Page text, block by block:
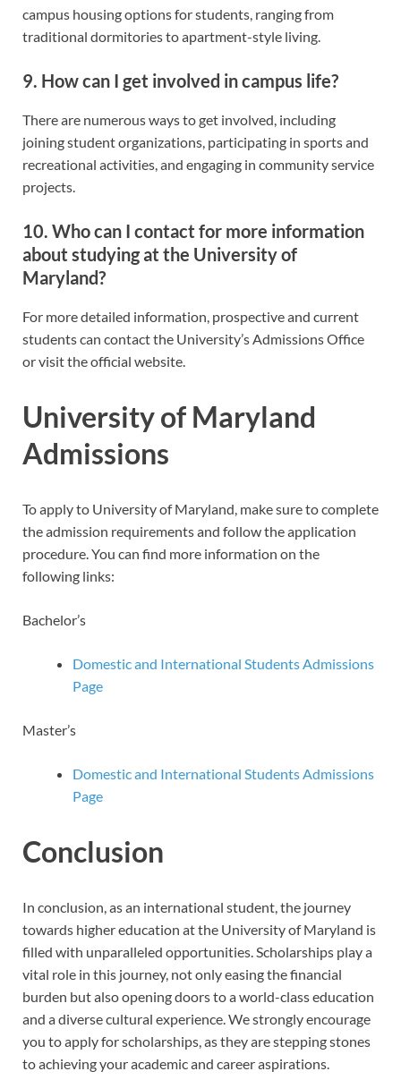
campus housing options for students, ranging from
traditional dormitories to apartment-style living.
9. How can I get involved in campus life?
There are numerous ways to get involved, including
joining student organizations, participating in sports and
recreational activities, and engaging in community service
projects.
10. Who can I contact for more information
about studying at the University of
Maryland?
For more detailed information, prospective and current
students can contact the University’s Admissions Office
or visit the official website.
University of Maryland
Admissions
To apply to University of Maryland, make sure to complete
the admission requirements and follow the application
procedure. You can find more information on the
following links:
Bachelor’s
Domestic and International Students Admissions
Page
Master’s
Domestic and International Students Admissions
Page
Conclusion
In conclusion, as an international student, the journey
towards higher education at the University of Maryland is
filled with unparalleled opportunities. Scholarships play a
vital role in this journey, not only easing the financial
burden but also opening doors to a world-class education
and a diverse cultural experience. We strongly encourage
you to apply for scholarships, as they are stepping stones
to achieving your academic and career aspirations.